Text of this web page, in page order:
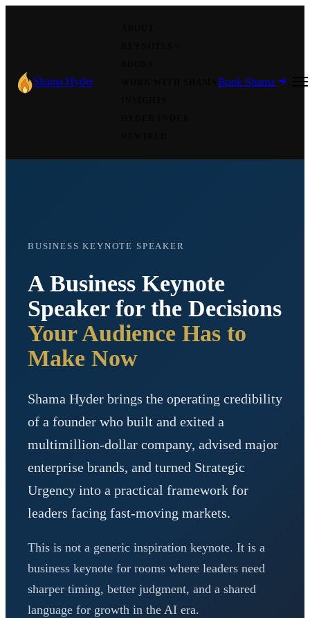
Shama Hyder Book Shama
BUSINESS KEYNOTE SPEAKER
A Business Keynote
Speaker for the Decisions
Your Audience Has to
Make Now
Shama Hyder brings the operating credibility
of a founder who built and exited a
multimillion-dollar company, advised major
enterprise brands, and turned Strategic
Urgency into a practical framework for
leaders facing fast-moving markets.
This is not a generic inspiration keynote. It is a
business keynote for rooms where leaders need
sharper timing, better judgment, and a shared
language for growth in the AI era.